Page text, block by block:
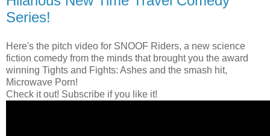
Series!
Here's the pitch video for SNOOF Riders, a new science
fiction comedy from the minds that brought you the award
winning Tights and Fights: Ashes and the smash hit,
Microwave Porn!
Check it out! Subscribe if you like it!